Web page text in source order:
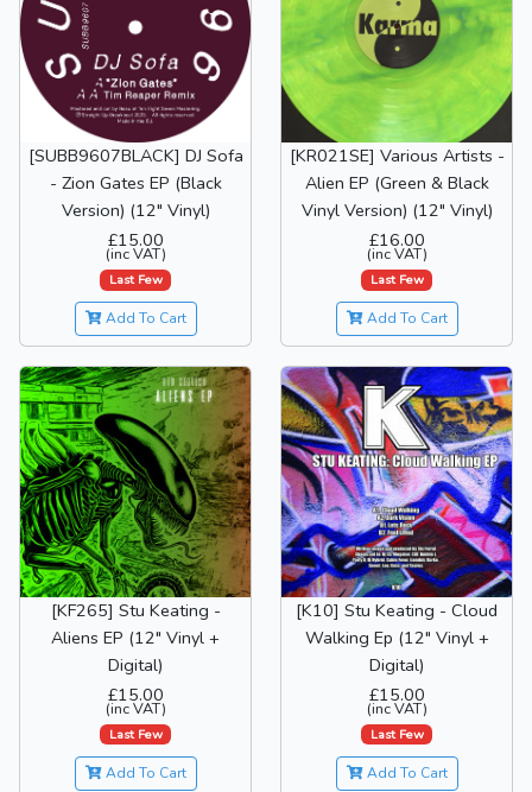
[SUBB9607BLACK] DJ Sofa
- Zion Gates EP (Black
Version) (12" Vinyl)
£15.00
(inc VAT)
Last Few
Add To Cart
[KR021SE] Various Artists -
Alien EP (Green & Black
Vinyl Version) (12" Vinyl)
£16.00
(inc VAT)
Last Few
Add To Cart
[KF265] Stu Keating -
Aliens EP (12" Vinyl +
Digital)
£15.00
(inc VAT)
Last Few
Add To Cart
[K10] Stu Keating - Cloud
Walking Ep (12" Vinyl +
Digital)
£15.00
(inc VAT)
Last Few
Add To Cart